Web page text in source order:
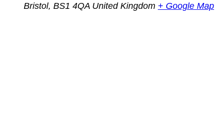
Bristol, BS1 4QA United Kingdom + Google Map